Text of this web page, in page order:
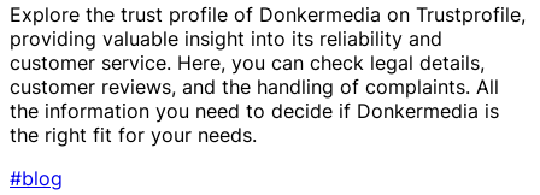
Explore the trust profile of Donkermedia on Trustprofile,
providing valuable insight into its reliability and
customer service. Here, you can check legal details,
customer reviews, and the handling of complaints. All
the information you need to decide if Donkermedia is
the right fit for your needs.
#blog